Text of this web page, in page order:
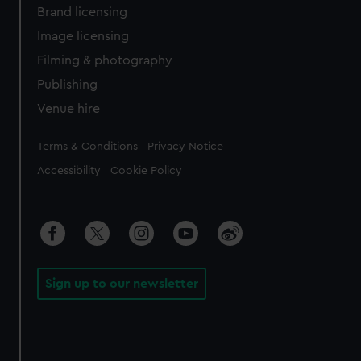
Brand licensing
Image licensing
Filming & photography
Publishing
Venue hire
Legal
Terms & Conditions Privacy Notice
Accessibility Cookie Policy
Sign up to our newsletter